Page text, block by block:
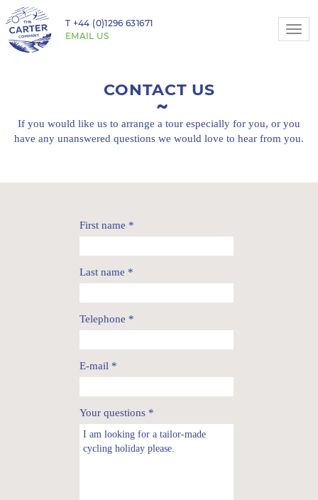
T +44 (0)1296 631671
EMAIL US
CONTACT US
If you would like us to arrange a tour especially for you, or you
have any unanswered questions we would love to hear from you.
First name *
Last name *
Telephone *
E-mail *
Your questions*